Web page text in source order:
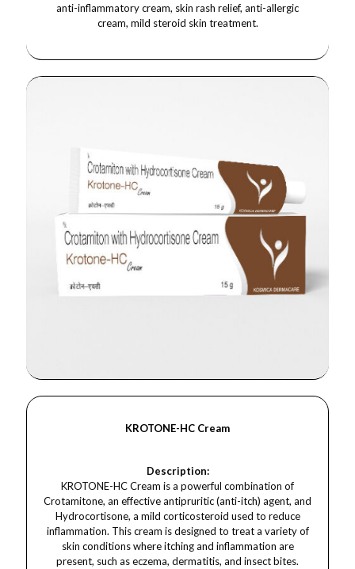
anti-inflammatory cream, skin rash relief, anti-allergic
cream, mild steroid skin treatment.
KROTONE-HC Cream
Description:
KROTONE-HC Cream is a powerful combination of
Crotamitone, an effective antipruritic (anti-itch) agent, and
Hydrocortisone, a mild corticosteroid used to reduce
inflammation. This cream is designed to treat a variety of
skin conditions where itching and inflammation are
present, such as eczema, dermatitis, and insect bites.